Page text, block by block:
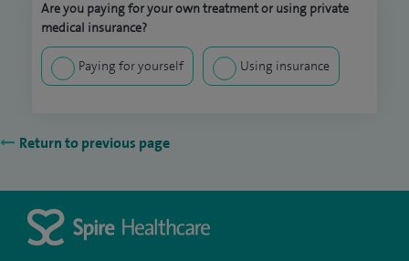
Are you paying for your own treatment or using private
medical insurance?
Paying for yourself Using insurance
Return to previous page